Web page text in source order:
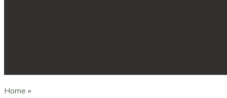
Home »